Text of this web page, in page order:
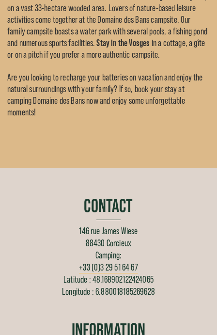
on a vast 33-hectare wooded area. Lovers of nature-based leisure
activities come together at the Domaine des Bans campsite. Our
family campsite boasts a water park with several pools, a fishing pond
and numerous sports facilities.Stay in the Vosges in a cottage, a gîte
or on a pitch if you prefer a more authentic campsite.
Are you looking to recharge your batteries on vacation and enjoy the
natural surroundings with your family? If so, book your stay at
camping Domaine des Bans now and enjoy some unforgettable
moments!
CONTACT
146 rue James Wiese
88430 Corcieux
Camping:
+33 (0)3 29 51 64 67
Latitude : 48.168902122424065
Longitude : 6.880018185269628
INFORMATION